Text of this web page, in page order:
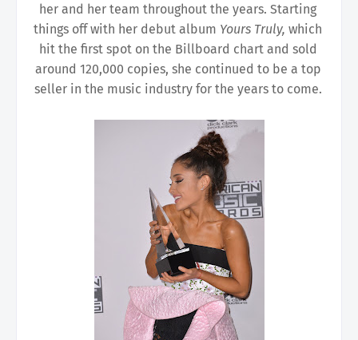
her and her team throughout the years. Starting
things off with her debut album Yours Truly, which
hit the first spot on the Billboard chart and sold
around 120,000 copies, she continued to be a top
seller in the music industry for the years to come.